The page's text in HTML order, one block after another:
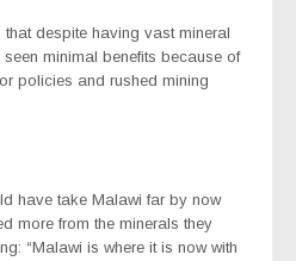
despite having vast mineral
minimal benefits because of
policies and rushed mining
have take Malawi far by now
more from the minerals they
“Malawi is where it is now with